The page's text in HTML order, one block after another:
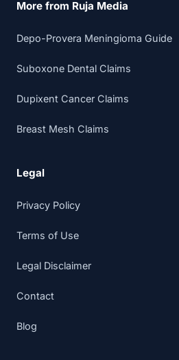
More from Ruja Media
Depo-Provera Meningioma Guide
Suboxone Dental Claims
Dupixent Cancer Claims
Breast Mesh Claims
Legal
Privacy Policy
Terms of Use
Legal Disclaimer
Contact
Blog